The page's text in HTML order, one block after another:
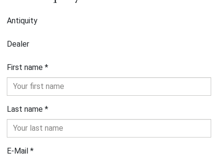
Antiquity
Dealer
First name *
Last name *
E-Mail *